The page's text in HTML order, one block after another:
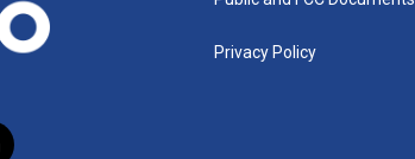
Privacy Policy